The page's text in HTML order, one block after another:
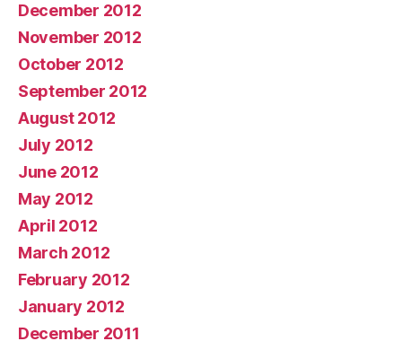
December 2012
November 2012
October 2012
September 2012
August 2012
July 2012
June 2012
May 2012
April 2012
March 2012
February 2012
January 2012
December 2011